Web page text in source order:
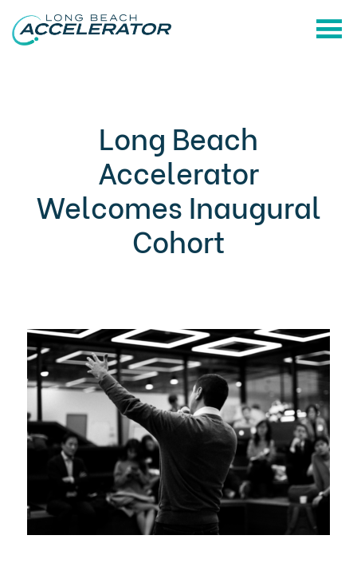
Long Beach
Accelerator
Welcomes Inaugural
Cohort